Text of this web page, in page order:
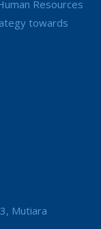
Resources
towards
Mutiara